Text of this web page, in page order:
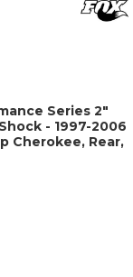
Series 2"
- 1997-2006
Cherokee, Rear,